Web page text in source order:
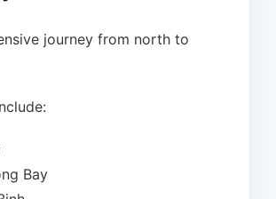
journey from north to
Bay